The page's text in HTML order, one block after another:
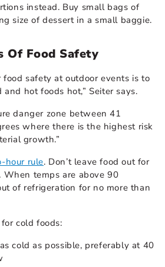
instead. Buy small bags of
size of dessert in a small baggie.
Of Food Safety
food safety at outdoor events is to
and hot foods hot,” Seiter says.
danger zone between 41
where there is the highest risk
growth.”
hour rule. Don’t leave food out for
When temps are above 90
of refrigeration for no more than
cold foods:
cold as possible, preferably at 40